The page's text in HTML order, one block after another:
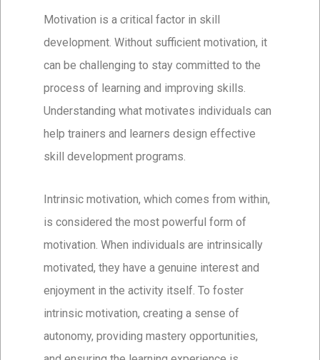
Motivation is a critical factor in skill
development. Without sufficient motivation, it
can be challenging to stay committed to the
process of learning and improving skills.
Understanding what motivates individuals can
help trainers and learners design effective
skill development programs.
Intrinsic motivation, which comes from within,
is considered the most powerful form of
motivation. When individuals are intrinsically
motivated, they have a genuine interest and
enjoyment in the activity itself. To foster
intrinsic motivation, creating a sense of
autonomy, providing mastery opportunities,